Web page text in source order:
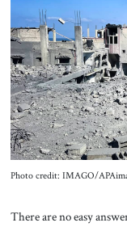
Photo credit: IMAGO/
There are no easy